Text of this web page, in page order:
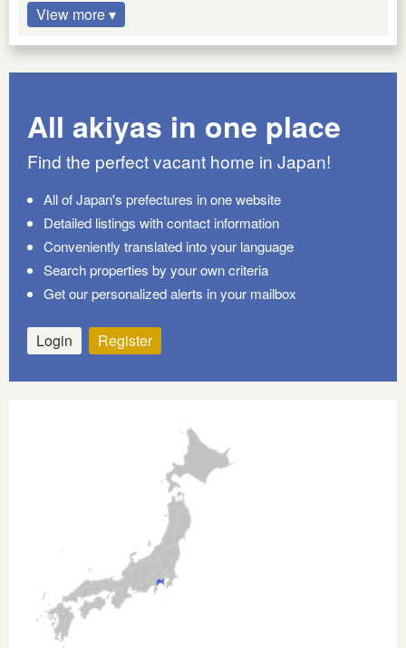
View more ▾
All akiyas in one place
Find the perfect vacant home in Japan!
All of Japan's prefectures in one website
Detailed listings with contact information
Conveniently translated into your language
Search properties by your own criteria
Get our personalized alerts in your mailbox
Login Register